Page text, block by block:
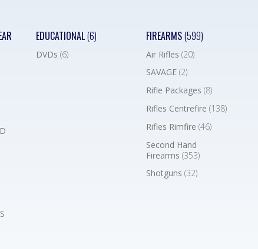
EDUCATIONAL(6)
DVDs (6)
FIREARMS(599)
Air Rifles(20)
SAVAGE(2)
Rifle Packages(8)
Rifles Centrefire(138)
Rifles Rimfire(46)
Second Hand
Firearms(353)
Shotguns(32)